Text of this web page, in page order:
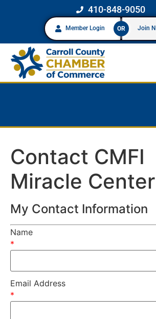
410-848-9050
Member Login OR Join
Contact CMFI
Miracle Center
My Contact Information
Name
*
Email Address
*